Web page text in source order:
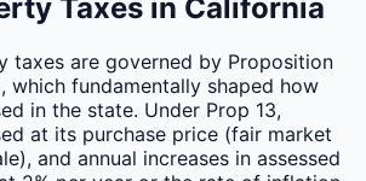
Taxes in California
taxes are governed by Proposition
which fundamentally shaped how
in the state. Under Prop 13,
at its purchase price (fair market
and annual increases in assessed